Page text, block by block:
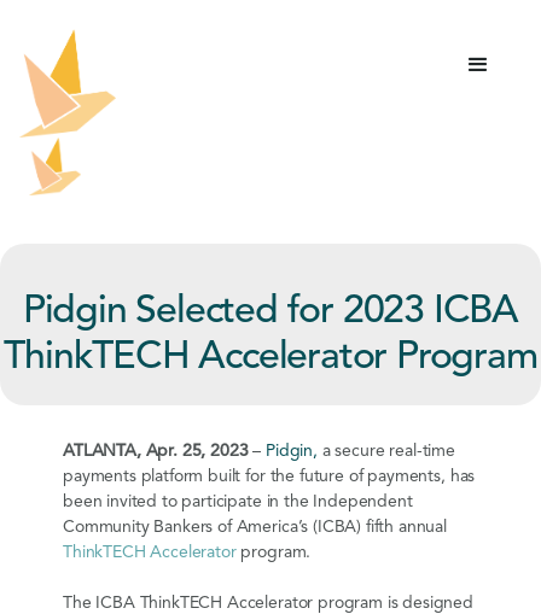
Pidgin Selected for 2023 ICBA
ThinkTECH Accelerator Program
ATLANTA, Apr. 25, 2023– Pidgin, a secure real-time
payments platform built for the future of payments, has
been invited to participate in the Independent
Community Bankers of America’s (ICBA) fifth annual
ThinkTECH Acceleratorprogram.
The ICBA ThinkTECH Accelerator program is designed